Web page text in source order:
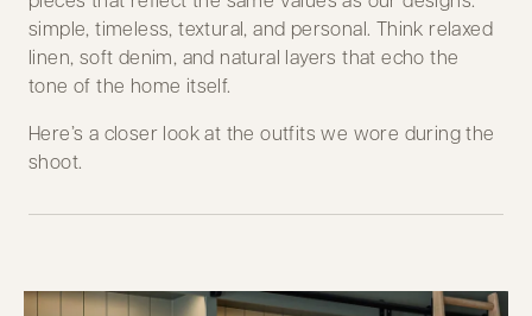
simple, timeless, textural, and personal. Think relaxed
linen, soft denim, and natural layers that echo the
tone of the home itself.
Here’s a closer look at the outfits we wore during the
shoot.